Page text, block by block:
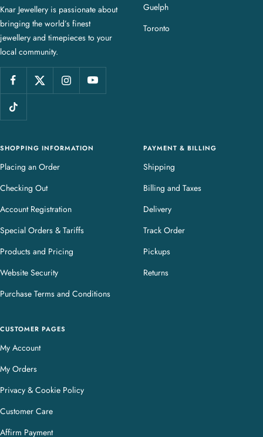
r
J
e
w
e
l
r
Knar Jewellery is passionate about
bringing the world’s finest
jewellery and timepieces to your
local community.
Guelph
Toronto
SHOPPING INFORMATION
Placing an Order
Checking Out
Account Registration
Special Orders & Tariffs
Products and Pricing
Website Security
Purchase Terms and Conditions
PAYMENT & BILLING
Shipping
Billing and Taxes
Delivery
Track Order
Pickups
Returns
CUSTOMER PAGES
My Account
My Orders
Privacy & Cookie Policy
Customer Care
Affirm Payment